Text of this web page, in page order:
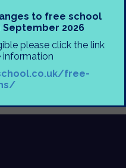
to free school
2026
please click the link
free-